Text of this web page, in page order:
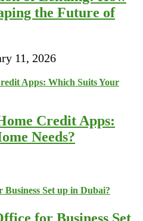
the Future of
11, 2026
Credit Apps:
Needs?